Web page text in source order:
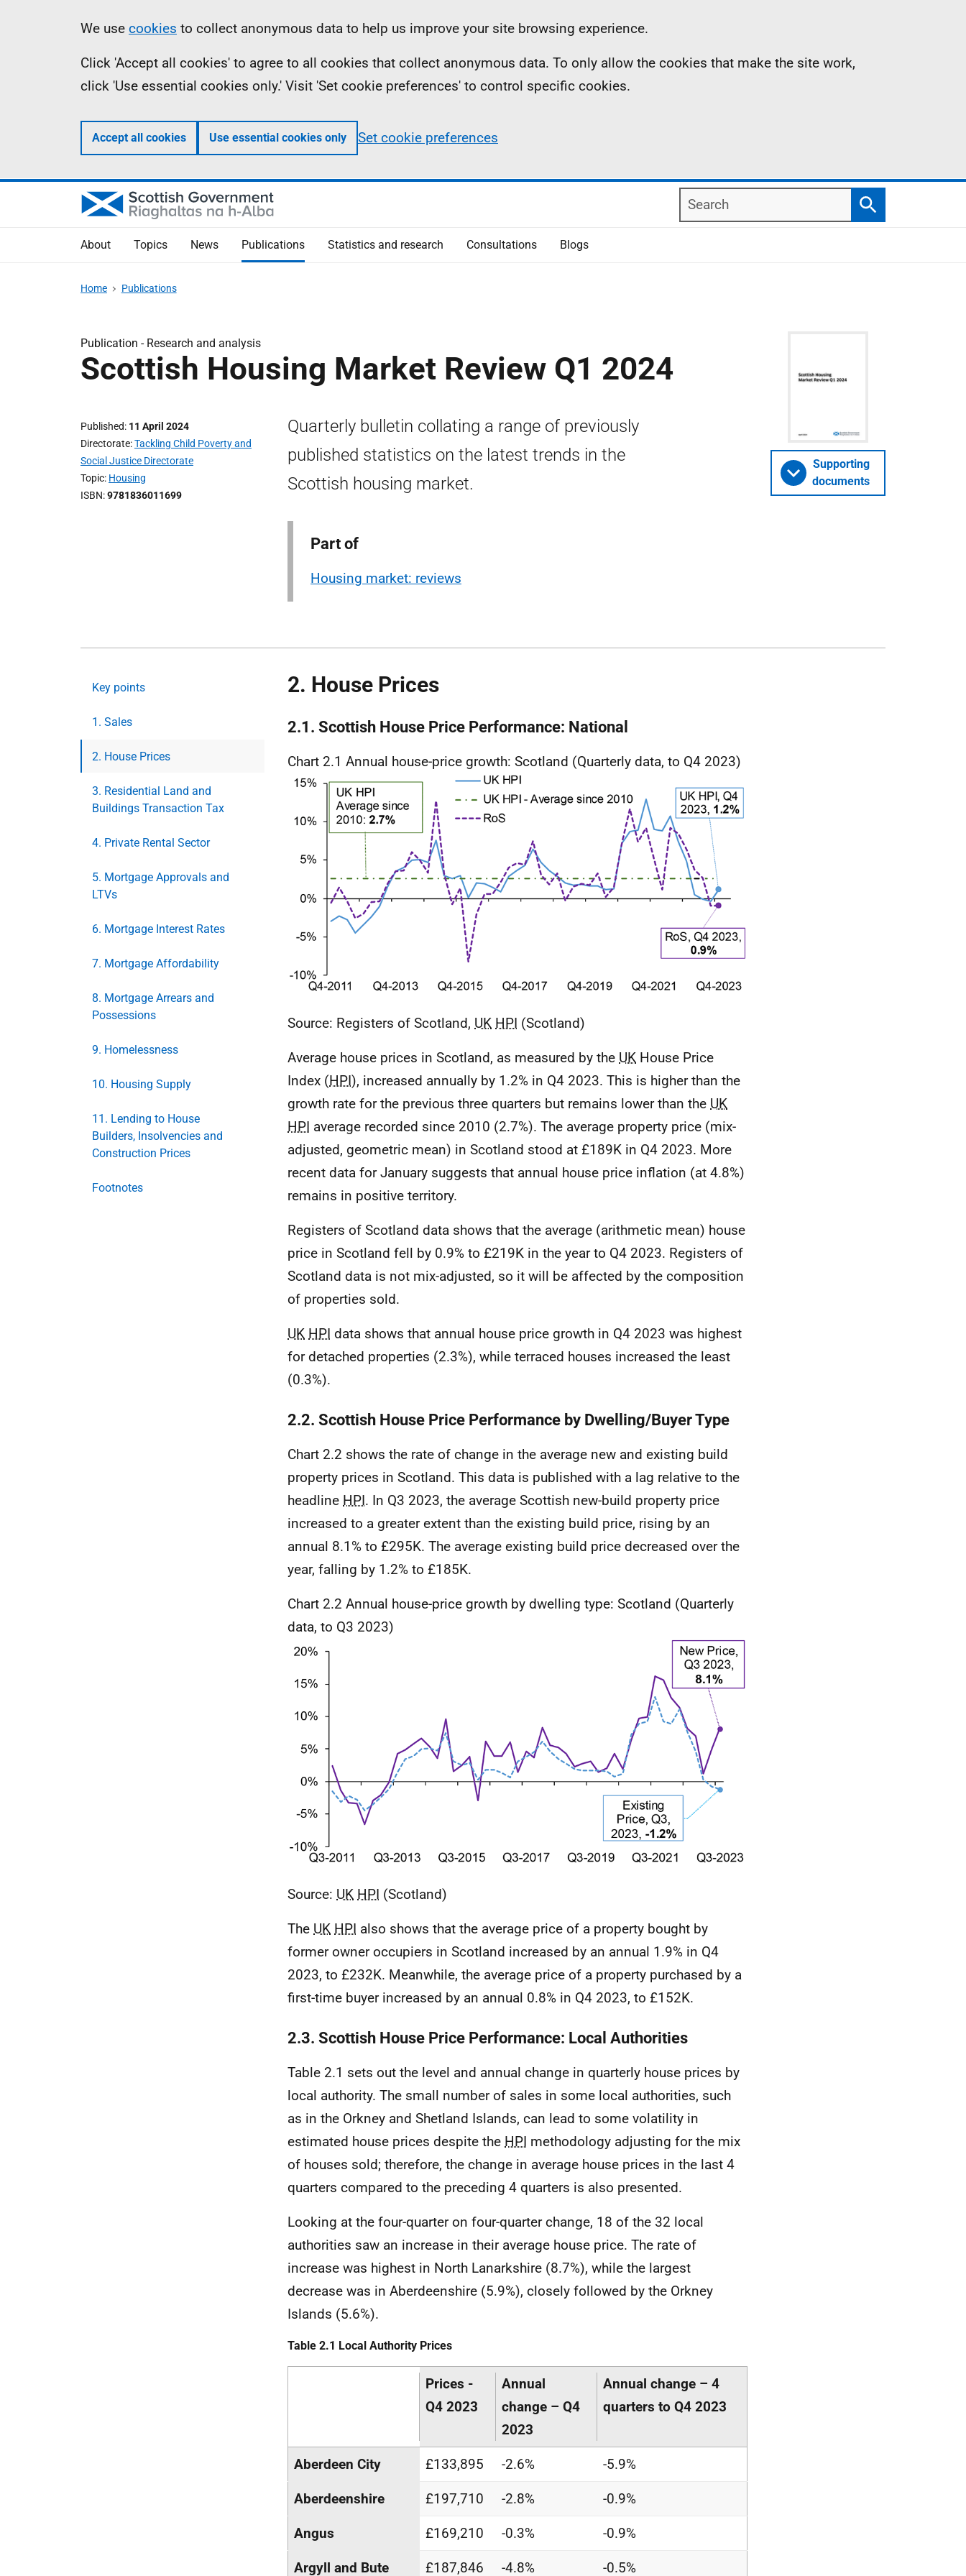
Information
We use cookies to collect anonymous data to help us improve your site browsing experience.
Click 'Accept all cookies' to agree to all cookies that collect anonymous data. To only allow the cookies that make the site work,
click 'Use essential cookies only.' Visit 'Set cookie preferences' to control specific cookies.
Accept all cookies Use essential cookies only Set cookie preferences
Search
Search
About Topics News Publications Statistics and research Consultations Blogs
Home Publications
Publication - Research and analysis
Scottish Housing Market Review Q1 2024
Published 11 April 2024
Directorate Tackling Child Poverty and
Social Justice Directorate
Topic Housing
ISBN 9781836011699
Quarterly bulletin collating a range of previously
published statistics on the latest trends in the
Scottish housing market.
Part of
Housing market: reviews
Supporting
documents
Key points
1. Sales
2. House Prices
3. Residential Land and
Buildings Transaction Tax
4. Private Rental Sector
5. Mortgage Approvals and
LTVs
6. Mortgage Interest Rates
7. Mortgage Affordability
8. Mortgage Arrears and
Possessions
9. Homelessness
10. Housing Supply
11. Lending to House
Builders, Insolvencies and
Construction Prices
Footnotes
2. House Prices
2.1. Scottish House Price Performance: National
Chart 2.1 Annual house-price growth: Scotland (Quarterly data, to Q4 2023)
Source: Registers of Scotland, UK HPI (Scotland)
Average house prices in Scotland, as measured by the UK House Price
Index (HPI), increased annually by 1.2% in Q4 2023. This is higher than the
growth rate for the previous three quarters but remains lower than the UK
HPI average recorded since 2010 (2.7%). The average property price (mix-
adjusted, geometric mean) in Scotland stood at £189K in Q4 2023. More
recent data for January suggests that annual house price inflation (at 4.8%)
remains in positive territory.
Registers of Scotland data shows that the average (arithmetic mean) house
price in Scotland fell by 0.9% to £219K in the year to Q4 2023. Registers of
Scotland data is not mix-adjusted, so it will be affected by the composition
of properties sold.
UK HPI data shows that annual house price growth in Q4 2023 was highest
for detached properties (2.3%), while terraced houses increased the least
(0.3%).
2.2. Scottish House Price Performance by Dwelling/Buyer Type
Chart 2.2 shows the rate of change in the average new and existing build
property prices in Scotland. This data is published with a lag relative to the
headline HPI. In Q3 2023, the average Scottish new-build property price
increased to a greater extent than the existing build price, rising by an
annual 8.1% to £295K. The average existing build price decreased over the
year, falling by 1.2% to £185K.
Chart 2.2 Annual house-price growth by dwelling type: Scotland (Quarterly
data, to Q3 2023)
Source: UK HPI (Scotland)
The UK HPI also shows that the average price of a property bought by
former owner occupiers in Scotland increased by an annual 1.9% in Q4
2023, to £232K. Meanwhile, the average price of a property purchased by a
first-time buyer increased by an annual 0.8% in Q4 2023, to £152K.
2.3. Scottish House Price Performance: Local Authorities
Table 2.1 sets out the level and annual change in quarterly house prices by
local authority. The small number of sales in some local authorities, such
as in the Orkney and Shetland Islands, can lead to some volatility in
estimated house prices despite the HPI methodology adjusting for the mix
of houses sold; therefore, the change in average house prices in the last 4
quarters compared to the preceding 4 quarters is also presented.
Looking at the four-quarter on four-quarter change, 18 of the 32 local
authorities saw an increase in their average house price. The rate of
increase was highest in North Lanarkshire (8.7%), while the largest
decrease was in Aberdeenshire (5.9%), closely followed by the Orkney
Islands (5.6%).
Table 2.1 Local Authority Prices
Prices -
Q4 2023
Annual
change – Q4
2023
Annual change – 4
quarters to Q4 2023
Aberdeen City £133,895 -2.6% -5.9%
Aberdeenshire £197,710 -2.8% -0.9%
Angus £169,210 -0.3% -0.9%
Argyll and Bute £187,846 -4.8% -0.5%